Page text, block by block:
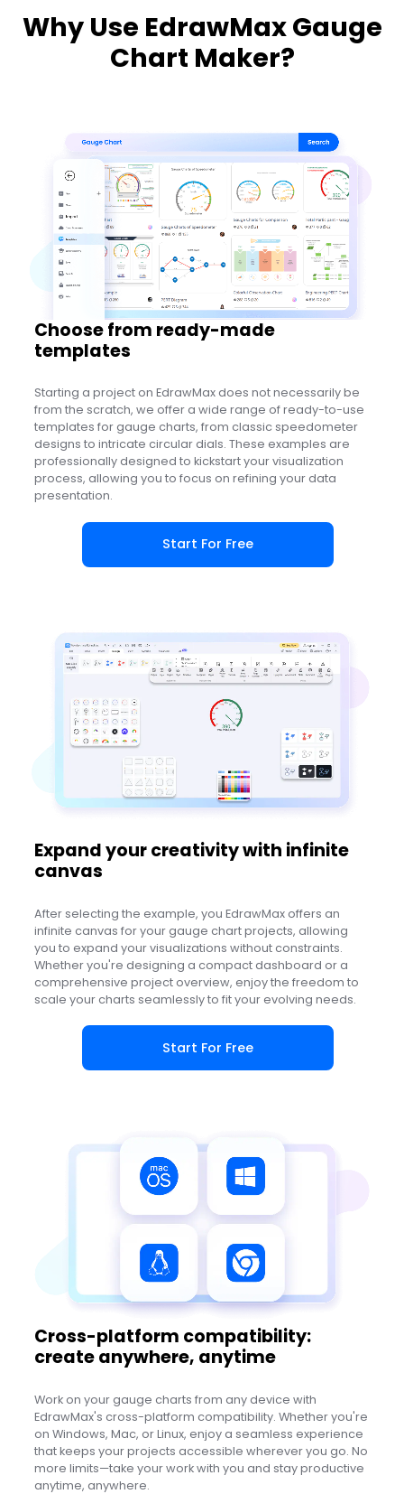
Edit Online
Why Use EdrawMax Gauge
Chart Maker?
Choose from ready-made
templates
Starting a project on EdrawMax does not necessarily be
from the scratch, we offer a wide range of ready-to-use
templates for gauge charts, from classic speedometer
designs to intricate circular dials. These examples are
professionally designed to kickstart your visualization
process, allowing you to focus on refining your data
presentation.
Start For Free
Expand your creativity with infinite
canvas
After selecting the example, you EdrawMax offers an
infinite canvas for your gauge chart projects, allowing
you to expand your visualizations without constraints.
Whether you're designing a compact dashboard or a
comprehensive project overview, enjoy the freedom to
scale your charts seamlessly to fit your evolving needs.
Start For Free
Cross-platform compatibility:
create anywhere, anytime
Work on your gauge charts from any device with
EdrawMax's cross-platform compatibility. Whether you're
on Windows, Mac, or Linux, enjoy a seamless experience
that keeps your projects accessible wherever you go. No
more limits—take your work with you and stay productive
anytime, anywhere.